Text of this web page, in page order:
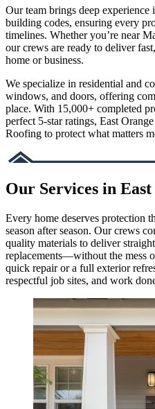
Our team brings deep experience
building codes, ensuring every
timelines. Whether you’re near
our crews are ready to deliver
home or business.
We specialize in residential and
windows, and doors, offering
place. With 15,000+ completed
perfect 5-star ratings, East
Roofing to protect what matters
Our Services in
Every home deserves protection
season after season. Our crews
quality materials to deliver
replacements—without the mess
quick repair or a full exterior
respectful job sites, and work